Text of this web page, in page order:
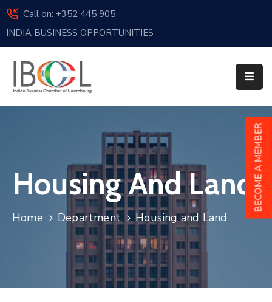
Call on: +352 445 905
INDIA BUSINESS OPPORTUNITIES
About
Us
And
Contact
Housing And Land
Home Department Housing and Land
BECOME A MEMBER